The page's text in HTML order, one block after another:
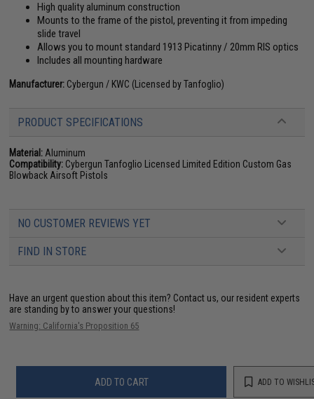
High quality aluminum construction
Mounts to the frame of the pistol, preventing it from impeding
slide travel
Allows you to mount standard 1913 Picatinny / 20mm RIS optics
Includes all mounting hardware
Manufacturer: Cybergun / KWC (Licensed by Tanfoglio)
PRODUCT SPECIFICATIONS
Material: Aluminum
Compatibility: Cybergun Tanfoglio Licensed Limited Edition Custom Gas
Blowback Airsoft Pistols
NO CUSTOMER REVIEWS YET
FIND IN STORE
Have an urgent question about this item? Contact us, our resident experts
are standing by to answer your questions!
Warning: California's Proposition 65
ADD TO CART ADD TO